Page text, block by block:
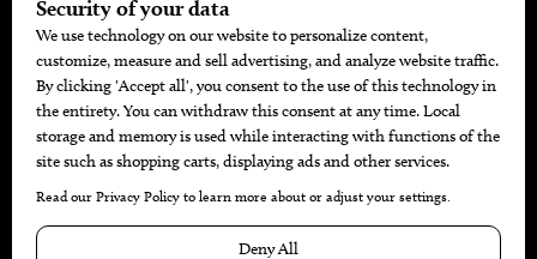
The Local’s List Party 2026
Battle For The Best BBQ
Find A Copy
Issue Archive
Directories
Calendar Events